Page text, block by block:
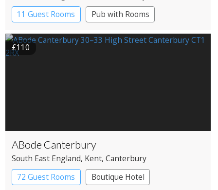
11 Guest Rooms
Pub with Rooms
£110
ABode Canterbury
South East England, Kent, Canterbury
72 Guest Rooms
Boutique Hotel